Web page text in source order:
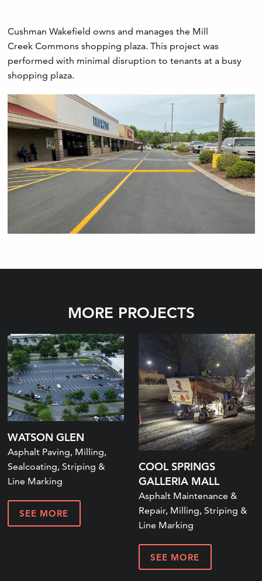
Cushman Wakefield owns and manages the Mill
Creek Commons shopping plaza. This project was
performed with minimal disruption to tenants at a busy
shopping plaza.
MORE PROJECTS
WATSON GLEN
Asphalt Paving, Milling,
Sealcoating, Striping &
Line Marking
SEE MORE
COOL SPRINGS
GALLERIA MALL
Asphalt Maintenance &
Repair, Milling, Striping &
Line Marking
SEE MORE